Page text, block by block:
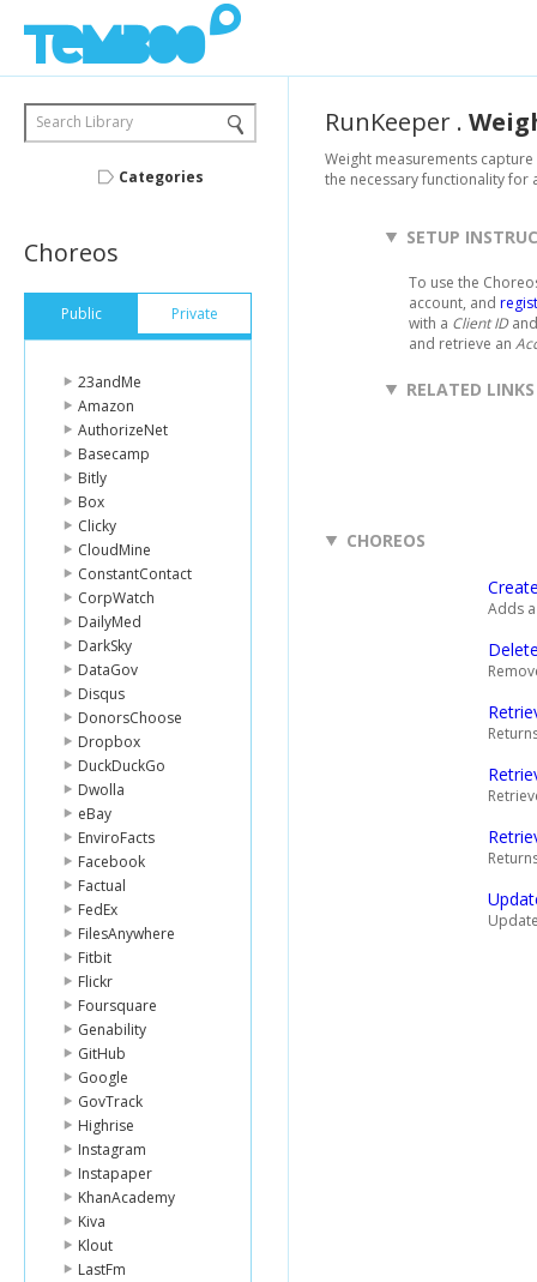
Search Library
Categories
Choreos
Public Private
23andMe
Amazon
AuthorizeNet
Basecamp
Bitly
Box
Clicky
CloudMine
ConstantContact
CorpWatch
DailyMed
DarkSky
DataGov
Disqus
DonorsChoose
Dropbox
DuckDuckGo
Dwolla
eBay
EnviroFacts
Facebook
Factual
FedEx
FilesAnywhere
Fitbit
Flickr
Foursquare
Genability
GitHub
Google
GovTrack
Highrise
Instagram
Instapaper
KhanAcademy
Kiva
Klout
LastFm
RunKeeper .
Weight measurements
the necessary functionality for
SETUP
To use the
account, and
with a Client ID
and retrieve an
RELATED LINKS
CHOREOS
Adds